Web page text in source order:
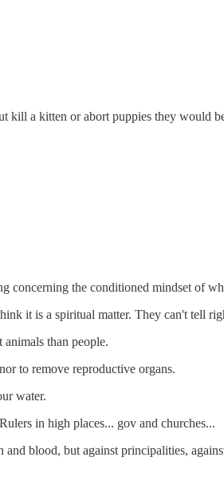
kill a kitten or abort puppies they would
concerning the conditioned mindset of
it is a spiritual matter. They can't tell
than people.
to remove reproductive organs.
water.
in high places... gov and churches...
and blood, but against principalities,